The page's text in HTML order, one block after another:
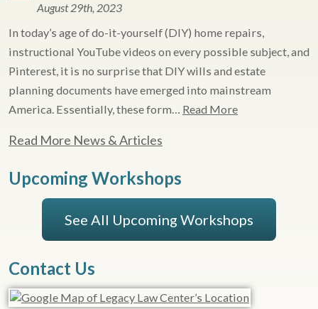
August 29th, 2023
In today’s age of do-it-yourself (DIY) home repairs,
instructional YouTube videos on every possible subject, and
Pinterest, it is no surprise that DIY wills and estate
planning documents have emerged into mainstream
America. Essentially, these form… Read More
Read More News & Articles
Upcoming Workshops
See All Upcoming Workshops
Contact Us